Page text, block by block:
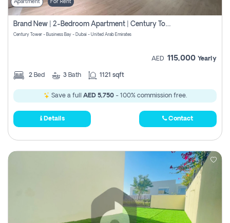
Apartment For Rent
Brand New | 2-Bedroom Apartment | Century Tower | Unit # 607
Century Tower - Business Bay - Dubai - United Arab Emirates
AED 115,000 Yearly
2 Bed 3 Bath 1121 sqft
Save a full AED 5,750- 100% commission free.
Details Contact